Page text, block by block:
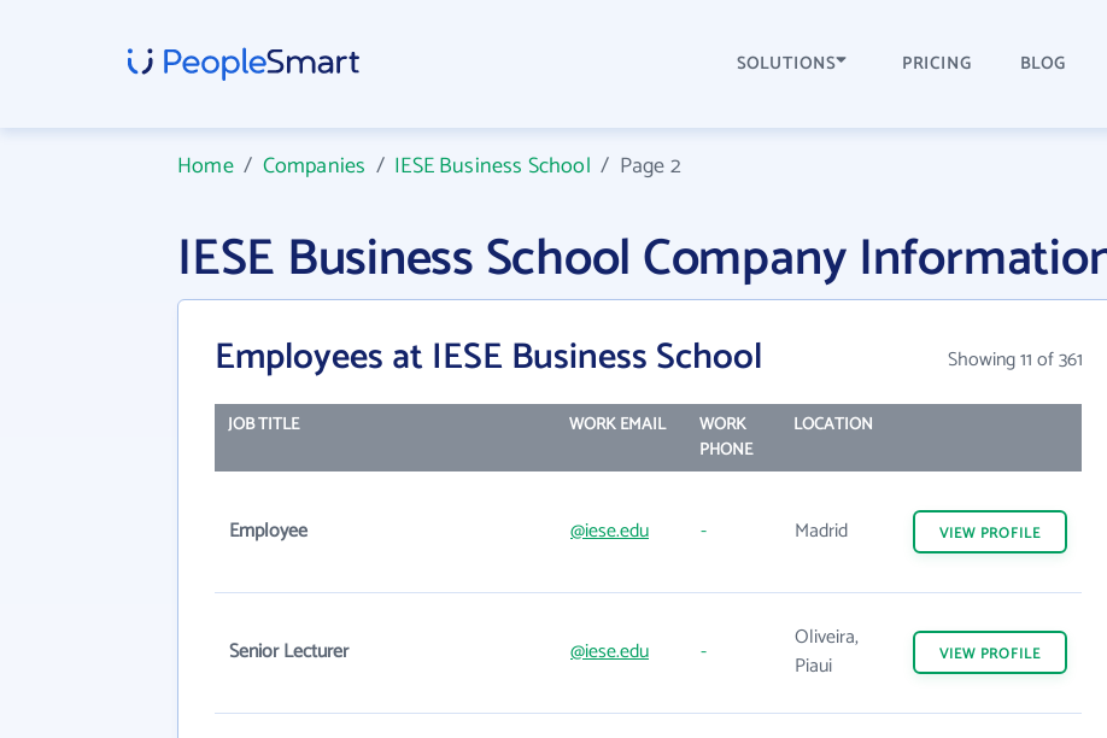
SOLUTIONS PRICING BLOG
Home/ Companies / IESE Business School / Page 2
IESE Business School Company
Employees at IESE Business School Showing 11 of 361
JOB TITLE WORK EMAIL
WORK
PHONE
LOCATION
Employee @iese.edu - Madrid VIEW PROFILE
Senior Lecturer @iese.edu -
Oliveira,
Piaui
VIEW PROFILE